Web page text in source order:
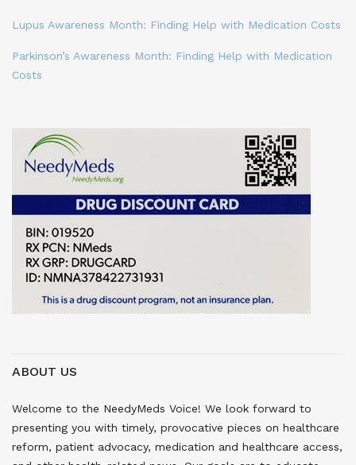
Lupus Awareness Month: Finding Help with Medication Costs
Parkinson’s Awareness Month: Finding Help with Medication
Costs
ABOUT US
Welcome to the NeedyMeds Voice! We look forward to
presenting you with timely, provocative pieces on healthcare
reform, patient advocacy, medication and healthcare access,